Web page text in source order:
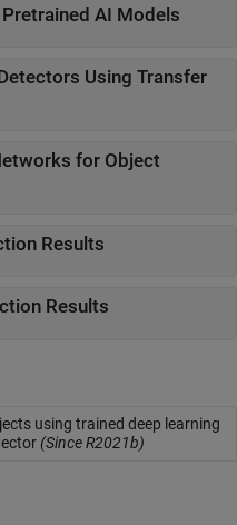
AI Models
Using Transfer
for Object
Results
Results
using trained deep learning
(Since R2021b)